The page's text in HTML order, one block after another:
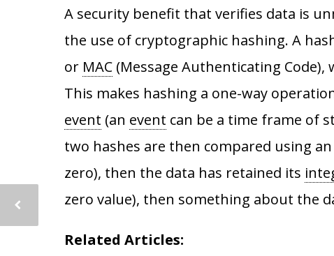
A security benefit that verifies data is
the use of cryptographic hashing. A
or MAC (Message Authenticating
This makes hashing a one-way
event (an event can be a time frame of
two hashes are then compared using
zero), then the data has retained its
zero value), then something about the
Related Articles: